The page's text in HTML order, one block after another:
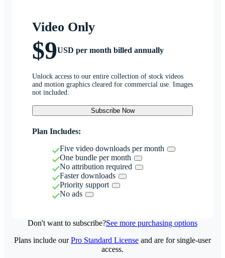
Video Only
$9USD per month billed annually
Unlock access to our entire collection of stock videos
and motion graphics cleared for commercial use. Images
not included.
Subscribe Now
Plan Includes:
Five video downloads per month
One bundle per month
No attribution required
Faster downloads
Priority support
No ads
Don't want to subscribe?See more purchasing options
Plans include ourPro Standard License and are for single-user
access.